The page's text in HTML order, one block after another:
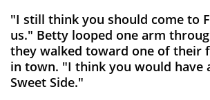
"I still think you should come to
us." Betty looped one arm
they walked toward one of their
in town. "I think you would have
Sweet Side."